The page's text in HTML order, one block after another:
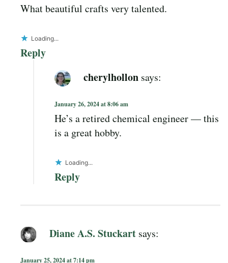
What beautiful crafts very talented.
Loading...
Reply
cherylhollon says:
January 26, 2024 at 8:06 am
He’s a retired chemical engineer — this
is a great hobby.
Loading...
Reply
Diane A.S. Stuckart says:
January 25, 2024 at 7:14 pm